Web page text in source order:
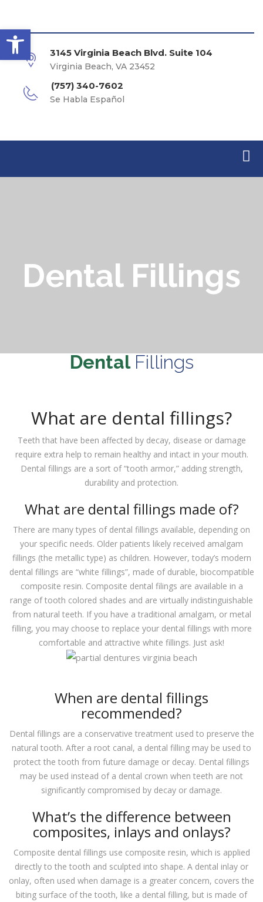
Open toolbar
3145 Virginia Beach Blvd. Suite 104
Virginia Beach, VA 23452
(757) 340-7602
Se Habla Español
Dental Fillings
Dental Fillings
What are dental fillings?
Teeth that have been affected by decay, disease or damage
require extra help to remain healthy and intact in your mouth.
Dental fillings are a sort of “tooth armor,” adding strength,
durability and protection.
What are dental fillings made of?
There are many types of dental fillings available, depending on
your specific needs. Older patients likely received amalgam
fillings (the metallic type) as children. However, today’s modern
dental fillings are “white fillings”, made of durable, biocompatible
composite resin. Composite dental filings are available in a
range of tooth colored shades and are virtually indistinguishable
from natural teeth. If you have a traditional amalgam, or metal
filling, you may choose to replace your dental fillings with more
comfortable and attractive white fillings. Just ask!
When are dental fillings
recommended?
Dental fillings are a conservative treatment used to preserve the
natural tooth. After a root canal, a dental filling may be used to
protect the tooth from future damage or decay. Dental fillings
may be used instead of a dental crown when teeth are not
significantly compromised by decay or damage.
What’s the difference between
composites, inlays and onlays?
Composite dental fillings use composite resin, which is applied
directly to the tooth and sculpted into shape. A dental inlay or
onlay, often used when damage is a greater concern, covers the
biting surface of the tooth, like a dental filling, but is made of